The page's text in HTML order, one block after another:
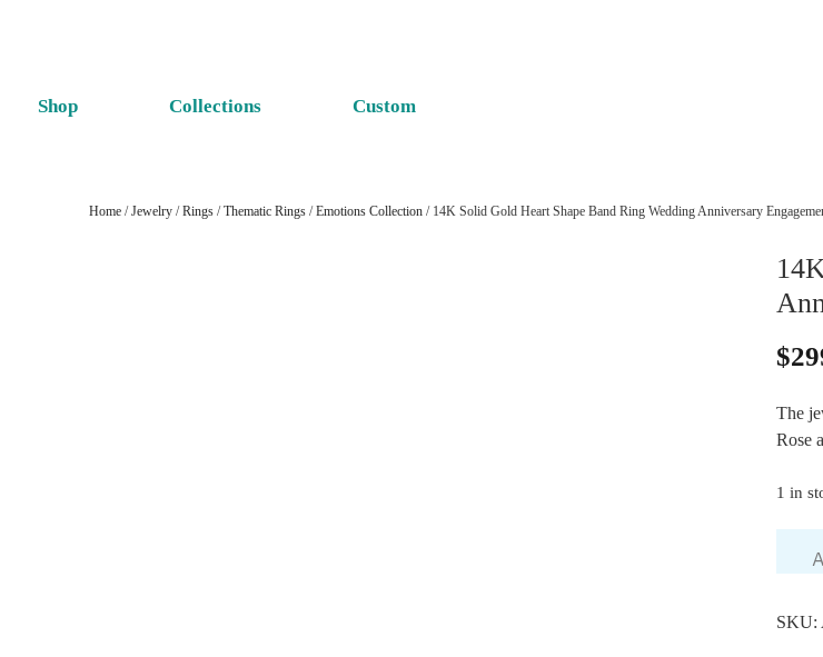
Shop Collections Custom
Home/Jewelry/Rings/Thematic Rings/Emotions Collection/ 14K Solid Gold Heart Shape Band Ring Wedding Anniversary
$
The
Rose
1 in
SKU: